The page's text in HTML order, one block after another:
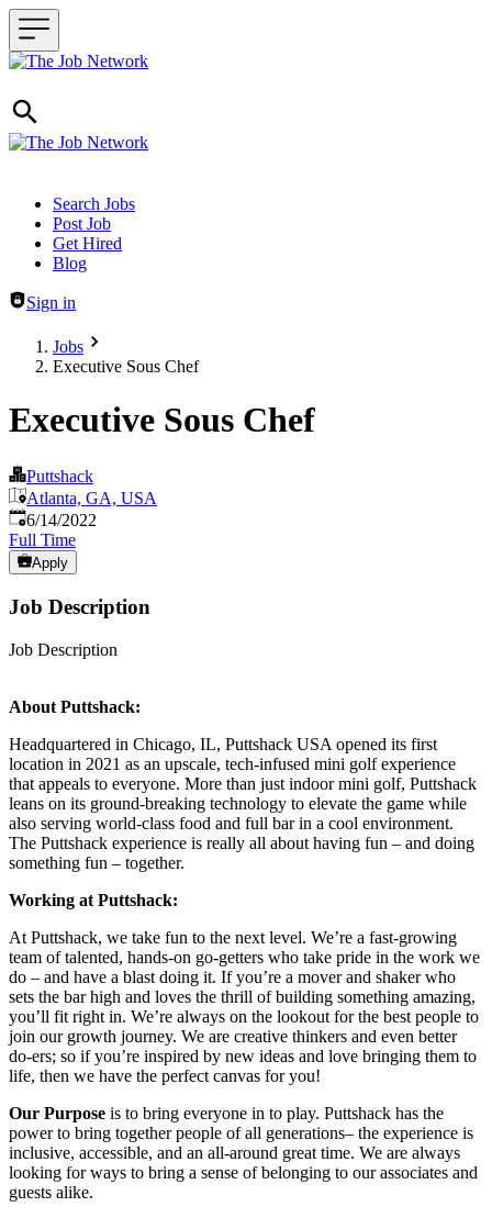
Header navigation
Search Jobs
Post Job
Get Hired
Blog
Sign in
Jobs
Executive Sous Chef
Executive Sous Chef
Puttshack
Atlanta, GA, USA
Published:
6/14/2022
Full Time
Apply
Job Description
Job Description
About Puttshack:
Headquartered in Chicago, IL, Puttshack USA opened its first
location in 2021 as an upscale, tech-infused mini golf experience
that appeals to everyone. More than just indoor mini golf, Puttshack
leans on its ground-breaking technology to elevate the game while
also serving world-class food and full bar in a cool environment.
The Puttshack experience is really all about having fun – and doing
something fun – together.
Working at Puttshack:
At Puttshack, we take fun to the next level. We’re a fast-growing
team of talented, hands-on go-getters who take pride in the work we
do – and have a blast doing it. If you’re a mover and shaker who
sets the bar high and loves the thrill of building something amazing,
you’ll fit right in. We’re always on the lookout for the best people to
join our growth journey. We are creative thinkers and even better
do-ers; so if you’re inspired by new ideas and love bringing them to
life, then we have the perfect canvas for you!
Our Purpose is to bring everyone in to play. Puttshack has the
power to bring together people of all generations– the experience is
inclusive, accessible, and an all-around great time. We are always
looking for ways to bring a sense of belonging to our associates and
guests alike.